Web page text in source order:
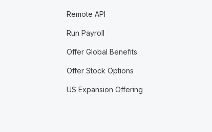
Remote API
Run Payroll
Offer Global Benefits
Offer Stock Options
US Expansion Offering